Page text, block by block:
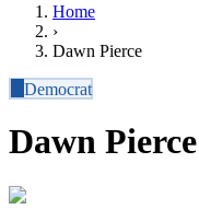
Home
›
Dawn Pierce
Democrat
Dawn Pierce